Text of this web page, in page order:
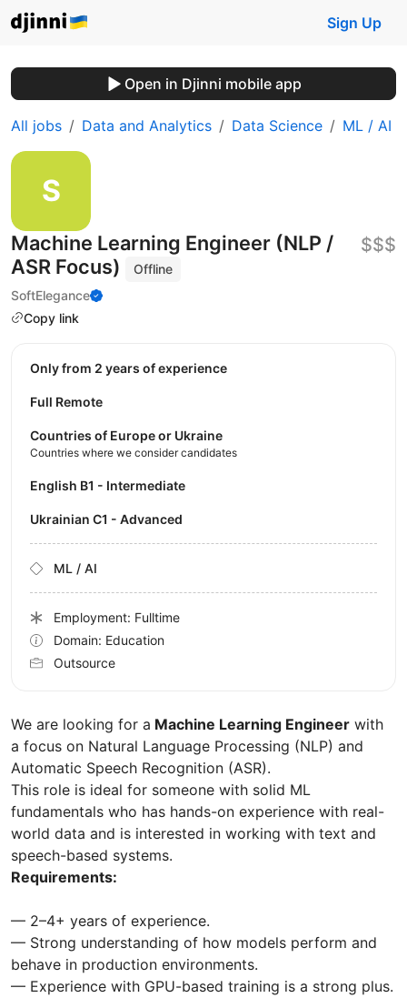
Sign Up
Open in Djinni mobile app
All jobs Data and Analytics Data Science ML / AI
Machine Learning Engineer (NLP /
ASR Focus)
Offline
SoftElegance
Copy link
$$$
We are looking for a Machine Learning Engineer with
a focus on Natural Language Processing (NLP) and
Automatic Speech Recognition (ASR).
This role is ideal for someone with solid ML
fundamentals who has hands-on experience with real-
world data and is interested in working with text and
speech-based systems.
Requirements:
— 2–4+ years of experience.
— Strong understanding of how models perform and
behave in production environments.
— Experience with GPU-based training is a strong plus.
Only from 2 years of experience
Full Remote
Countries of Europe or Ukraine
Countries where we consider candidates
English B1 - Intermediate
Ukrainian C1 - Advanced
ML / AI
Employment: Fulltime
Domain: Education
Outsource